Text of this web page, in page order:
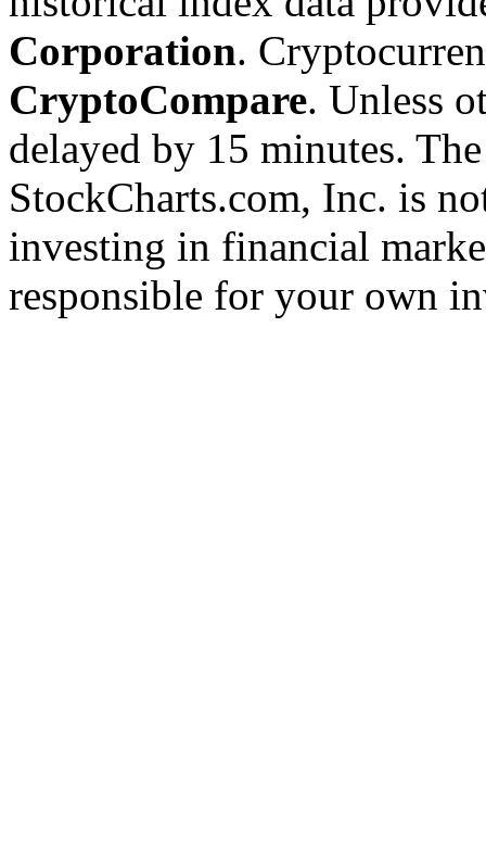
Corporation.
CryptoCompare. Unless
delayed by 15 minutes.
StockCharts.com, Inc. is
investing in financial
responsible for your own